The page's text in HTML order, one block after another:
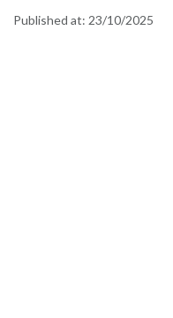
Published at: 23/10/2025